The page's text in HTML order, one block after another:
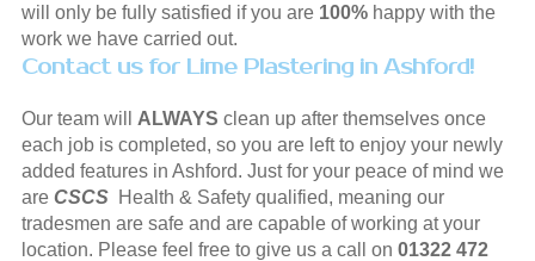
will only be fully satisfied if you are 100%happy with the
work we have carried out.
Contact us for Lime Plastering in Ashford!
Our team will ALWAYS clean up after themselves once
each job is completed, so you are left to enjoy your newly
added features in Ashford. Just for your peace of mind we
are CSCS Health & Safety qualified, meaning our
tradesmen are safe and are capable of working at your
location. Please feel free to give us a call on 01322 472